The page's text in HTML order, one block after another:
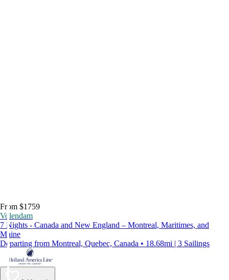
From $1759
Volendam
7 Nights - Canada and New England – Montreal, Maritimes, and
Maine
Departing from Montreal, Quebec, Canada • 18.68mi | 3 Sailings